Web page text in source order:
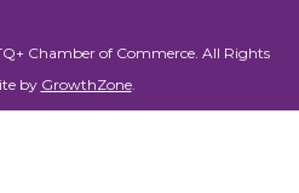
Chamber of Commerce. All Rights
by GrowthZone.